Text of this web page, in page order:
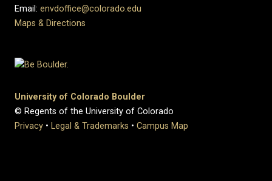
Email: envdoffice@colorado.edu
Maps & Directions
University of Colorado Boulder
© Regents of the University of Colorado
Privacy • Legal & Trademarks • Campus Map